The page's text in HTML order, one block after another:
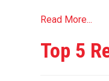
Read More...
Top 5